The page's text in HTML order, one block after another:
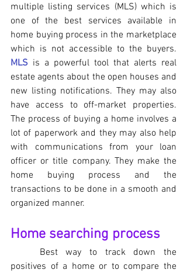
multiple listing services (MLS) which is
one of the best services available in
home buying process in the marketplace
MLS is a powerful tool that alerts real
estate agents about the open houses and
new listing notifications. They may also
have access to off-market properties.
The process of buying a home involves a
lot of paperwork and they may also help
with communications from your loan
officer or title company. They make the
home buying process and the
transactions to be done in a smooth and
organized manner.
Home searching process
Best way to track down the
positives of a home or to compare the